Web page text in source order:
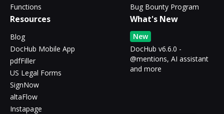
Functions
Bug Bounty Program
Resources
Blog
DocHub Mobile App
pdfFiller
US Legal Forms
SignNow
altaFlow
Instapage
What's New
New
DocHub v6.6.0 -
@mentions, AI assistant
and more